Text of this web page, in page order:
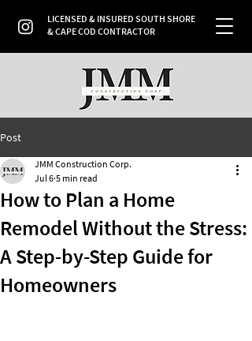
LICENSED & INSURED SOUTH SHORE
& CAPE COD CONTRACTOR
Post
How to Plan a Home
Remodel Without the Stress:
A Step-by-Step Guide for
Homeowners
JMM Construction Corp.
Jul 6 5 min read